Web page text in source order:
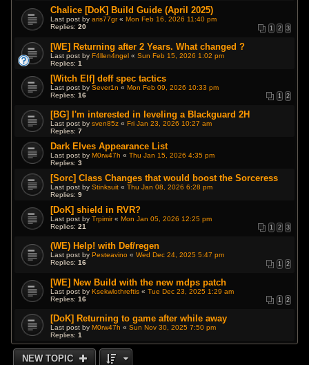
Chalice [DoK] Build Guide (April 2025)
Last post byaris77gr«Mon Feb 16, 2026 11:40 pm
Replies:20 1 2 3
[WE] Returning after 2 Years. What changed ?
Last post byF4llen4ngel «Sun Feb 15, 2026 1:02 pm
Replies:1
[Witch Elf] deff spec tactics
Last post bySever1n «Mon Feb 09, 2026 10:33 pm
Replies:16 1 2
[BG] I'm interested in leveling a Blackguard 2H
Last post bysven85z «Fri Jan 23, 2026 10:27 am
Replies:7
Dark Elves Appearance List
Last post byM0rw47h «Thu Jan 15, 2026 4:35 pm
Replies:3
[Sorc] Class Changes that would boost the Sorceress
Last post byStinksuit «Thu Jan 08, 2026 6:28 pm
Replies:9
[DoK] shield in RVR?
Last post byTrpimir«Mon Jan 05, 2026 12:25 pm
Replies:21 1 2 3
(WE) Help! with Def/regen
Last post byPesteavino «Wed Dec 24, 2025 5:47 pm
Replies:16 1 2
[WE] New Build with the new mdps patch
Last post byKsekwlothreftis «Tue Dec 23, 2025 1:29 am
Replies:16 1 2
[DoK] Returning to game after while away
Last post byM0rw47h «Sun Nov 30, 2025 7:50 pm
Replies:1
NEW TOPIC